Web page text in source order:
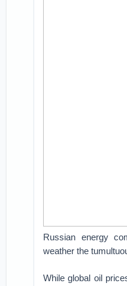
Russian energy
weather the
While global oil